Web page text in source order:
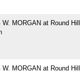
W. MORGAN at Round
W. MORGAN at Round